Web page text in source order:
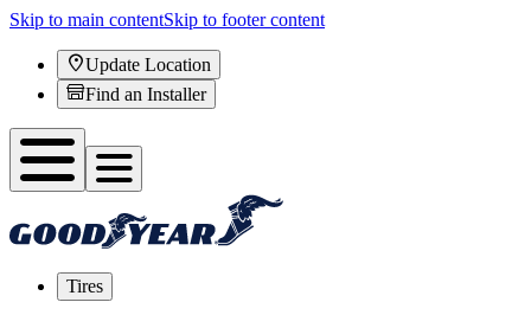
Skip to main contentSkip to footer content
Update Location
Find an Installer
Tires